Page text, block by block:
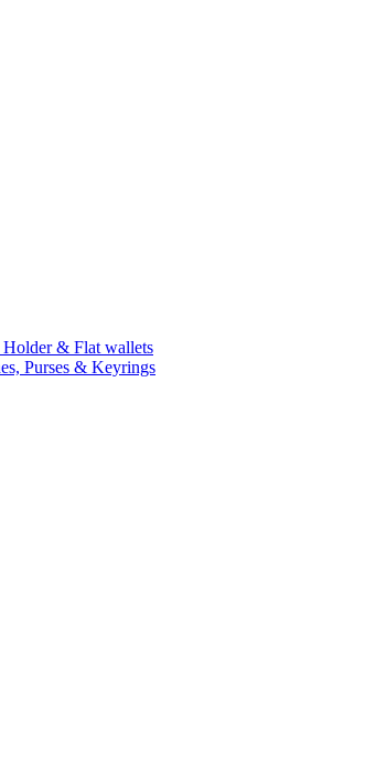
& Flat wallets
Purses & Keyrings